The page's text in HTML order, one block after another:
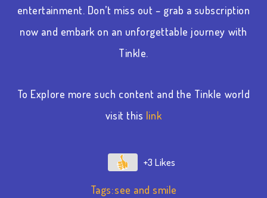
entertainment. Don’t miss out – grab a subscription
now and embark on an unforgettable journey with
Tinkle.
To Explore more such content and the Tinkle world
visit this link
+3
Tags:see and smile